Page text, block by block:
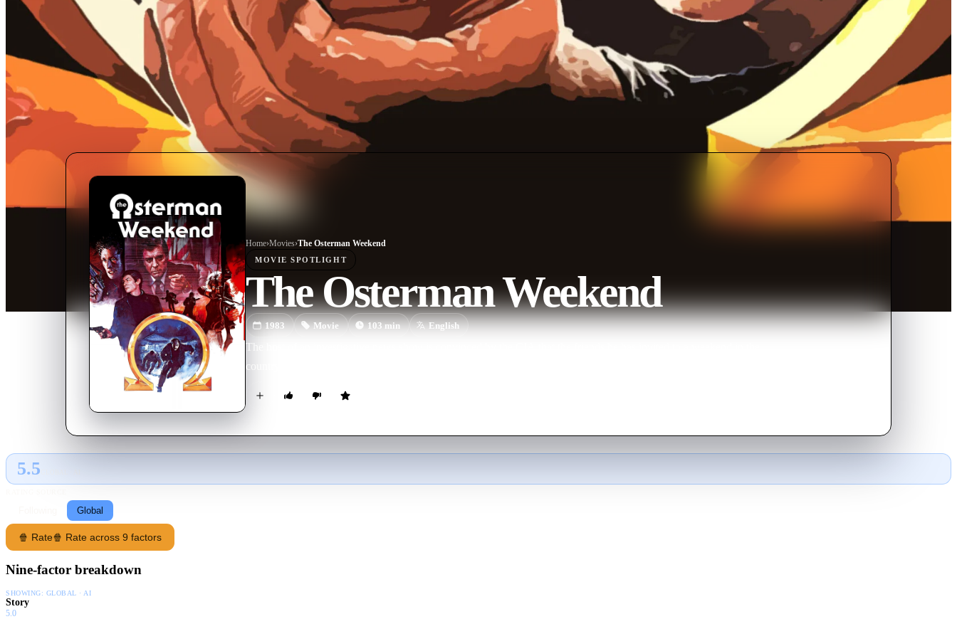
Home›Movies›The Osterman Weekend
MOVIE SPOTLIGHT
The Osterman Weekend
1983 Movie 103min English
The host of an investigative news show is convinced by the CIA that the friends he has invited to a weekend in the
country are engaged in a conspiracy that threatens national security.
5.5
Global
🍿 Rate🍿 Rate across 9 factors
Nine-factor breakdown
SHOWING: GLOBAL · AI
Story
5.0